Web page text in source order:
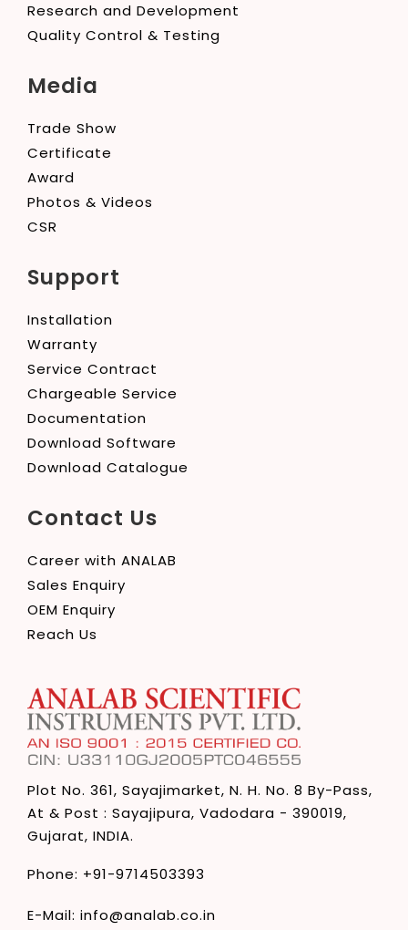
Research and Development
Quality Control & Testing
Media
Trade Show
Certificate
Award
Photos & Videos
CSR
Support
Installation
Warranty
Service Contract
Chargeable Service
Documentation
Download Software
Download Catalogue
Contact Us
Career with ANALAB
Sales Enquiry
OEM Enquiry
Reach Us
Plot No. 361, Sayajimarket, N. H. No. 8 By-Pass,
At & Post : Sayajipura, Vadodara - 390019,
Gujarat, INDIA.
Phone: +91-9714503393
E-Mail: info@analab.co.in